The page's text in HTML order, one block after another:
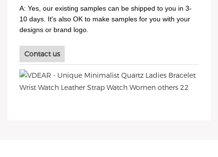
A: Yes, our existing samples can be shipped to you in 3-
10 days. It's also OK to make samples for you with your
designs or brand logo.
Contact us